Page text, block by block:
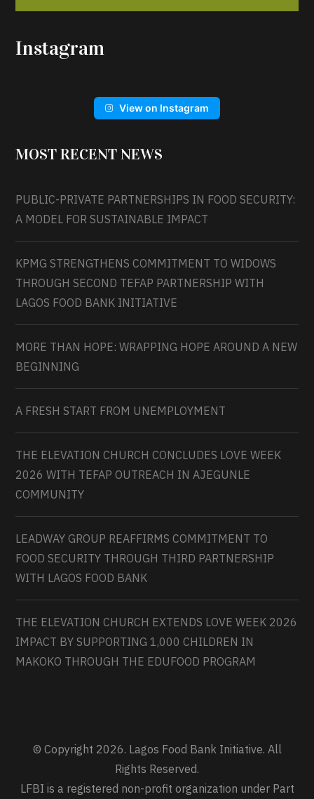
Instagram
View on Instagram
MOST RECENT NEWS
PUBLIC-PRIVATE PARTNERSHIPS IN FOOD SECURITY:
A MODEL FOR SUSTAINABLE IMPACT
KPMG STRENGTHENS COMMITMENT TO WIDOWS
THROUGH SECOND TEFAP PARTNERSHIP WITH
LAGOS FOOD BANK INITIATIVE
MORE THAN HOPE: WRAPPING HOPE AROUND A NEW
BEGINNING
A FRESH START FROM UNEMPLOYMENT
THE ELEVATION CHURCH CONCLUDES LOVE WEEK
2026 WITH TEFAP OUTREACH IN AJEGUNLE
COMMUNITY
LEADWAY GROUP REAFFIRMS COMMITMENT TO
FOOD SECURITY THROUGH THIRD PARTNERSHIP
WITH LAGOS FOOD BANK
THE ELEVATION CHURCH EXTENDS LOVE WEEK 2026
IMPACT BY SUPPORTING 1,000 CHILDREN IN
MAKOKO THROUGH THE EDUFOOD PROGRAM
© Copyright 2026. Lagos Food Bank Initiative. All
Rights Reserved.
LFBI is a registered non-profit organization under Part